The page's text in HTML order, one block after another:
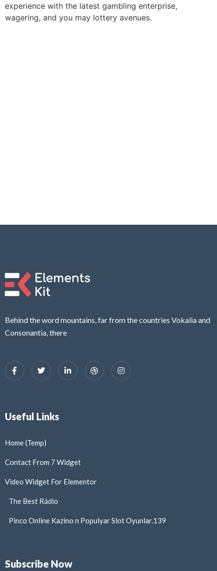
experience with the latest gambling enterprise,
wagering, and you may lottery avenues.
Behind the word mountains, far from the countries Vokalia and
Consonantia, there
Useful Links
Home (Temp)
Contact From 7 Widget
Video Widget For Elementor
The Best Rádio
Pinco Online Kazino n Populyar Slot Oyunlar.139
Subscribe Now